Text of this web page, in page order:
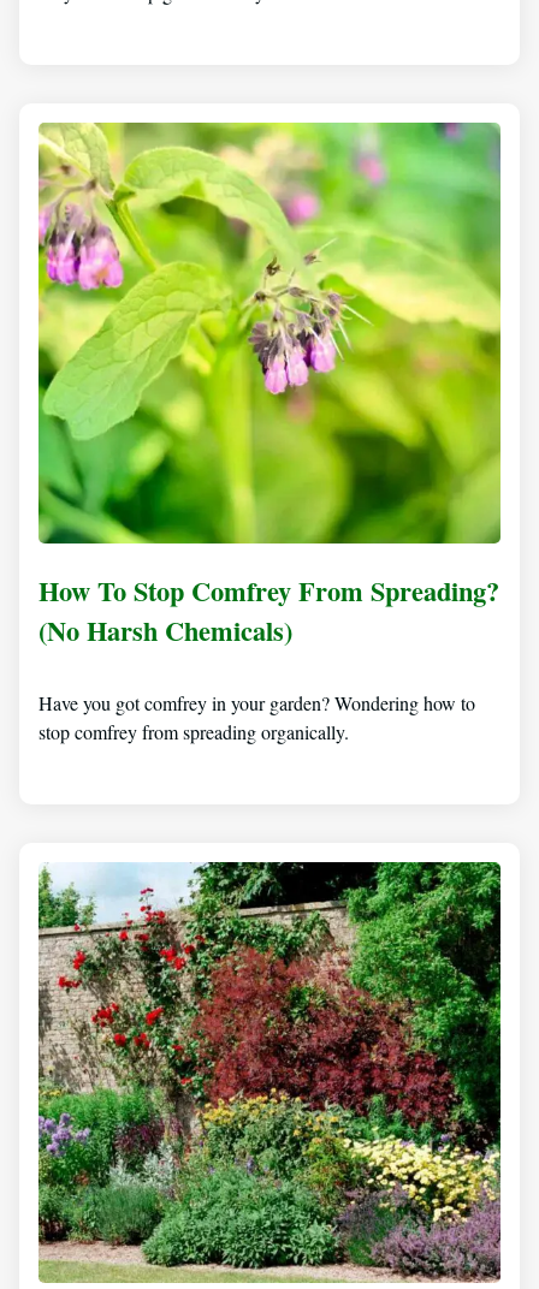
How To Stop Comfrey From Spreading?
(No Harsh Chemicals)
Have you got comfrey in your garden? Wondering how to
stop comfrey from spreading organically.